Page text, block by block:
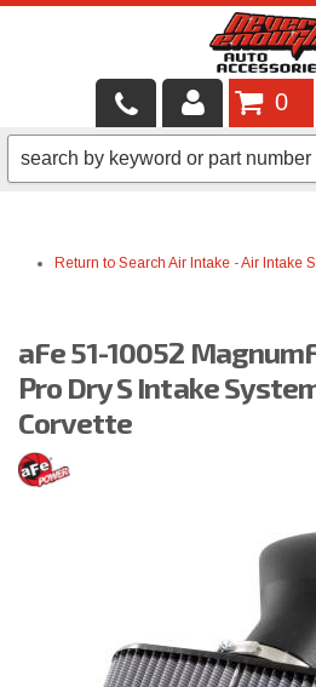
LOCAL SERVICES
SHOP PRODUCTS
BRANDS
FINANCING & LEASING
0
Return to Search Air Intake -Air Intake
aFe 51-10052
Pro Dry S Intake
Corvette